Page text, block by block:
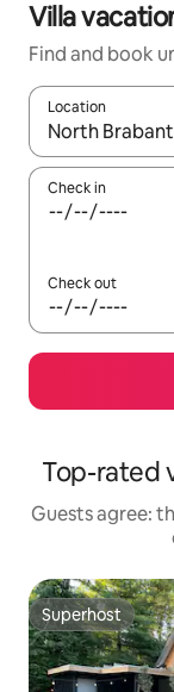
Villa
Find and book
Location
When results
Check in
Check out
Top-rated
Guests agree:
Superhost
Superhost